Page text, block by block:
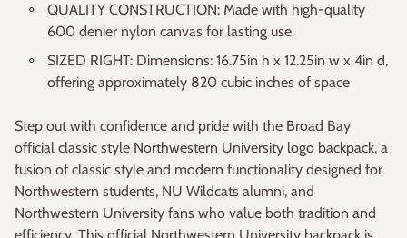
QUALITY CONSTRUCTION: Made with high-quality
600 denier nylon canvas for lasting use.
SIZED RIGHT: Dimensions: 16.75in h x 12.25in w x 4in d,
offering approximately 820 cubic inches of space
Step out with confidence and pride with the Broad Bay
official classic style Northwestern University logo backpack, a
fusion of classic style and modern functionality designed for
Northwestern students, NU Wildcats alumni, and
Northwestern University fans who value both tradition and